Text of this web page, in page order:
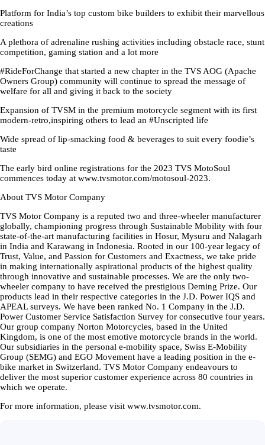
Platform for India’s top custom bike builders to exhibit their marvellous
creations
A plethora of adrenaline rushing activities including obstacle race, stunt
competition, gaming station and a lot more
#RideForChange that started a new chapter in the TVS AOG (Apache
Owners Group) community will continue to spread the message of
welfare for all and giving it back to the society
Expansion of TVSM in the premium motorcycle segment with its first
modern-retro,inspiring others to lead an #Unscripted life
Wide spread of lip-smacking food & beverages to suit every foodie’s
taste
The early bird online registrations for the 2023 TVS MotoSoul
commences today at www.tvsmotor.com/motosoul-2023.
About TVS Motor Company
TVS Motor Company is a reputed two and three-wheeler manufacturer
globally, championing progress through Sustainable Mobility with four
state-of-the-art manufacturing facilities in Hosur, Mysuru and Nalagarh
in India and Karawang in Indonesia. Rooted in our 100-year legacy of
Trust, Value, and Passion for Customers and Exactness, we take pride
in making internationally aspirational products of the highest quality
through innovative and sustainable processes. We are the only two-
wheeler company to have received the prestigious Deming Prize. Our
products lead in their respective categories in the J.D. Power IQS and
APEAL surveys. We have been ranked No. 1 Company in the J.D.
Power Customer Service Satisfaction Survey for consecutive four years.
Our group company Norton Motorcycles, based in the United
Kingdom, is one of the most emotive motorcycle brands in the world.
Our subsidiaries in the personal e-mobility space, Swiss E-Mobility
Group (SEMG) and EGO Movement have a leading position in the e-
bike market in Switzerland. TVS Motor Company endeavours to
deliver the most superior customer experience across 80 countries in
which we operate.
For more information, please visit www.tvsmotor.com.